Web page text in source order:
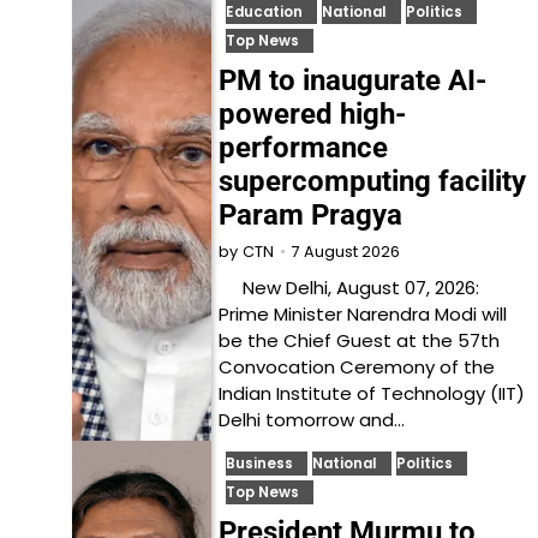
Education National
Politics
Top News
PM to inaugurate AI-
powered high-
performance
supercomputing facility
Param Pragya
by CTN 7 August 2026
New Delhi, August 07, 2026:
Prime Minister Narendra Modi will
be the Chief Guest at the 57th
Convocation Ceremony of the
Indian Institute of Technology (IIT)
Delhi tomorrow and…
Business National
Politics
Top News